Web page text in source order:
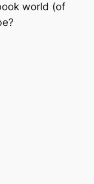
world (of